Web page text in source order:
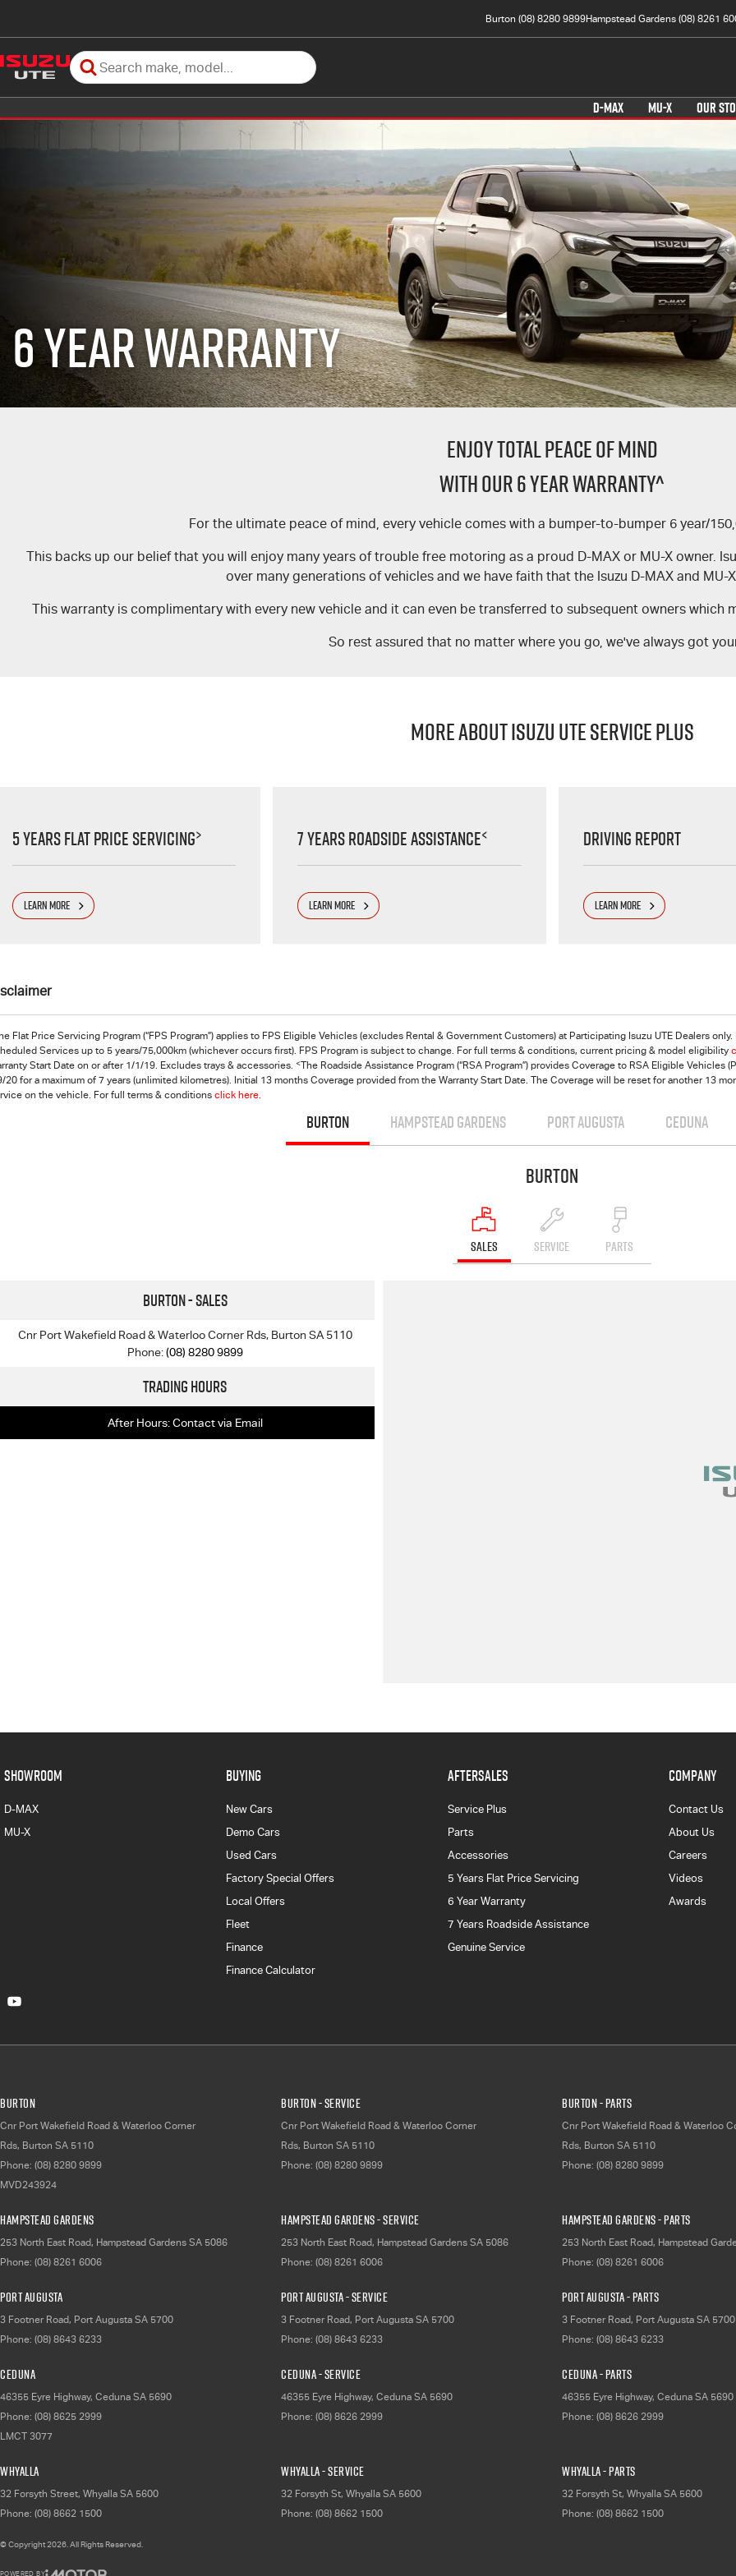
Burton (08) 8280 9899Hampstead Gardens (08) 8261
D-MAX MU-X OUR
6 Year Warranty
ENJOY TOTAL PEACE OF MIND
WITH OUR 6 YEAR WARRANTY^
For the ultimate peace of mind, every vehicle comes with a bumper-to-bumper 6 year/
This backs up our belief that you will enjoy many years of trouble free motoring as a proud D-MAX or MU-X owner.
over many generations of vehicles and we have faith that the Isuzu D-MAX and
This warranty is complimentary with every new vehicle and it can even be transferred to subsequent owners which
So rest assured that no matter where you go, we've always got
MORE ABOUT ISUZU UTE SERVICE PLUS
5 Years Flat Price Servicing>
LEARN MORE
7 Years Roadside Assistance<
LEARN MORE
Driving Report
LEARN MORE
Flat Price Servicing Program (“FPS Program”) applies to FPS Eligible Vehicles (excludes Rental & Government Customers) at Participating Isuzu UTE Dealers
Services up to 5 years/75,000km (whichever occurs first). FPS Program is subject to change. For full terms & conditions, current pricing & model eligibility
Start Date on or after 1/1/19. Excludes trays & accessories. <The Roadside Assistance Program (“RSA Program”) provides Coverage to RSA Eligible
20 for a maximum of 7 years (unlimited kilometres). Initial 13 months Coverage provided from the Warranty Start Date. The Coverage will be reset for another 13
on the vehicle. For full terms & conditions click here.
BURTON HAMPSTEAD GARDENS PORT AUGUSTA CEDUNA
Burton
SALES SERVICE PARTS
Burton - Sales
Cnr Port Wakefield Road & Waterloo Corner Rds, Burton SA 5110
Phone:(08) 8280 9899
Trading Hours
After Hours: Contact via Email
SHOWROOM
D-MAX
MU-X
BUYING
New Cars
Demo Cars
Used Cars
Factory Special Offers
Local Offers
Fleet
Finance
Finance Calculator
AFTERSALES
Service Plus
Parts
Accessories
5 Years Flat Price Servicing
6 Year Warranty
7 Years Roadside Assistance
Genuine Service
COMPANY
Contact Us
About Us
Careers
Videos
Awards
Burton
Cnr Port Wakefield Road & Waterloo Corner
Rds, Burton SA 5110
Phone: (08) 8280 9899
MVD243924
Burton - Service
Cnr Port Wakefield Road & Waterloo Corner
Rds, Burton SA 5110
Phone: (08) 8280 9899
Burton - Parts
Cnr Port Wakefield Road & Waterloo
Rds, Burton SA 5110
Phone: (08) 8280 9899
Hampstead Gardens
253 North East Road, Hampstead Gardens SA 5086
Phone: (08) 8261 6006
Hampstead Gardens - Service
253 North East Road, Hampstead Gardens SA 5086
Phone: (08) 8261 6006
Hampstead Gardens - Parts
253 North East Road, Hampstead
Phone: (08) 8261 6006
Port Augusta
3 Footner Road, Port Augusta SA 5700
Phone: (08) 8643 6233
Port Augusta - Service
3 Footner Road, Port Augusta SA 5700
Phone: (08) 8643 6233
Port Augusta - Parts
3 Footner Road, Port Augusta SA 5700
Phone: (08) 8643 6233
Ceduna
46355 Eyre Highway, Ceduna SA 5690
Phone: (08) 8625 2999
LMCT 3077
Ceduna - Service
46355 Eyre Highway, Ceduna SA 5690
Phone: (08) 8626 2999
Ceduna - Parts
46355 Eyre Highway, Ceduna SA 5690
Phone: (08) 8626 2999
Whyalla
32 Forsyth Street, Whyalla SA 5600
Phone: (08) 8662 1500
Whyalla - Service
32 Forsyth St, Whyalla SA 5600
Phone: (08) 8662 1500
Whyalla - Parts
32 Forsyth St, Whyalla SA 5600
Phone: (08) 8662 1500
© Copyright2026 . All Rights Reserved.
POWERED BY